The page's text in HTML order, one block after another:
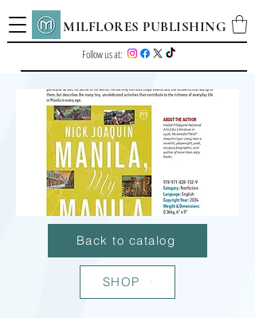
MILFLORES PUBLISHING
Follow us at:
Back to catalog
SHOP